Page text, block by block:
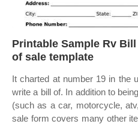
Printable Sample Rv Bill
of sale template
It charted at number 19 in the
write a bill of. In addition to
(such as a car, motorcycle,
sale form covers many other